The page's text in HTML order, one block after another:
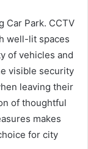
Car Park. CCTV
well-lit spaces
of vehicles and
visible security
leaving their
of thoughtful
makes
for city